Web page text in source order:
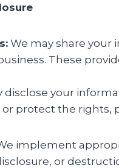
We may share your
These
disclose your
protect the rights,
implement
or